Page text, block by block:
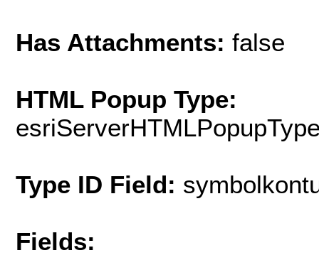
Has Attachments: false
HTML Popup Type:
Type ID Field:
Fields: